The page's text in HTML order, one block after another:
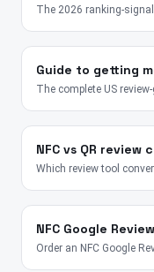
The 2026 ranking-
Guide to getting
The complete US
NFC vs QR review
Which review tool
NFC Google
Order an NFC Google